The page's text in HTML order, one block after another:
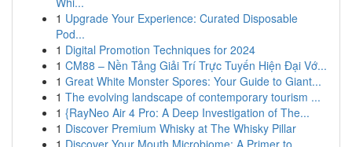
1 Upgrade Your Experience: Curated Disposable
Pod...
1 Digital Promotion Techniques for 2024
1 CM88 – Nền Tảng Giải Trí Trực Tuyến Hiện Đại Vớ...
1 Great White Monster Spores: Your Guide to Giant...
1 The evolving landscape of contemporary tourism ...
1 {RayNeo Air 4 Pro: A Deep Investigation of The...
1 Discover Premium Whisky at The Whisky Pillar
1 Discover Your Mouth Microbiome: A Primer to...